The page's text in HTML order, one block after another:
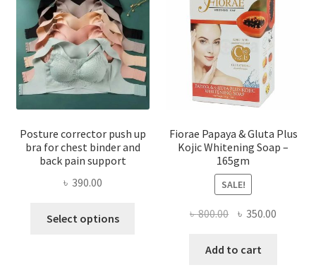
Posture corrector push up
bra for chest binder and
back pain support
৳ 390.00
Select options
Fiorae Papaya & Gluta Plus
Kojic Whitening Soap –
165gm
SALE!
৳800.00 Original
was:
৳ 350.00
Add to cart